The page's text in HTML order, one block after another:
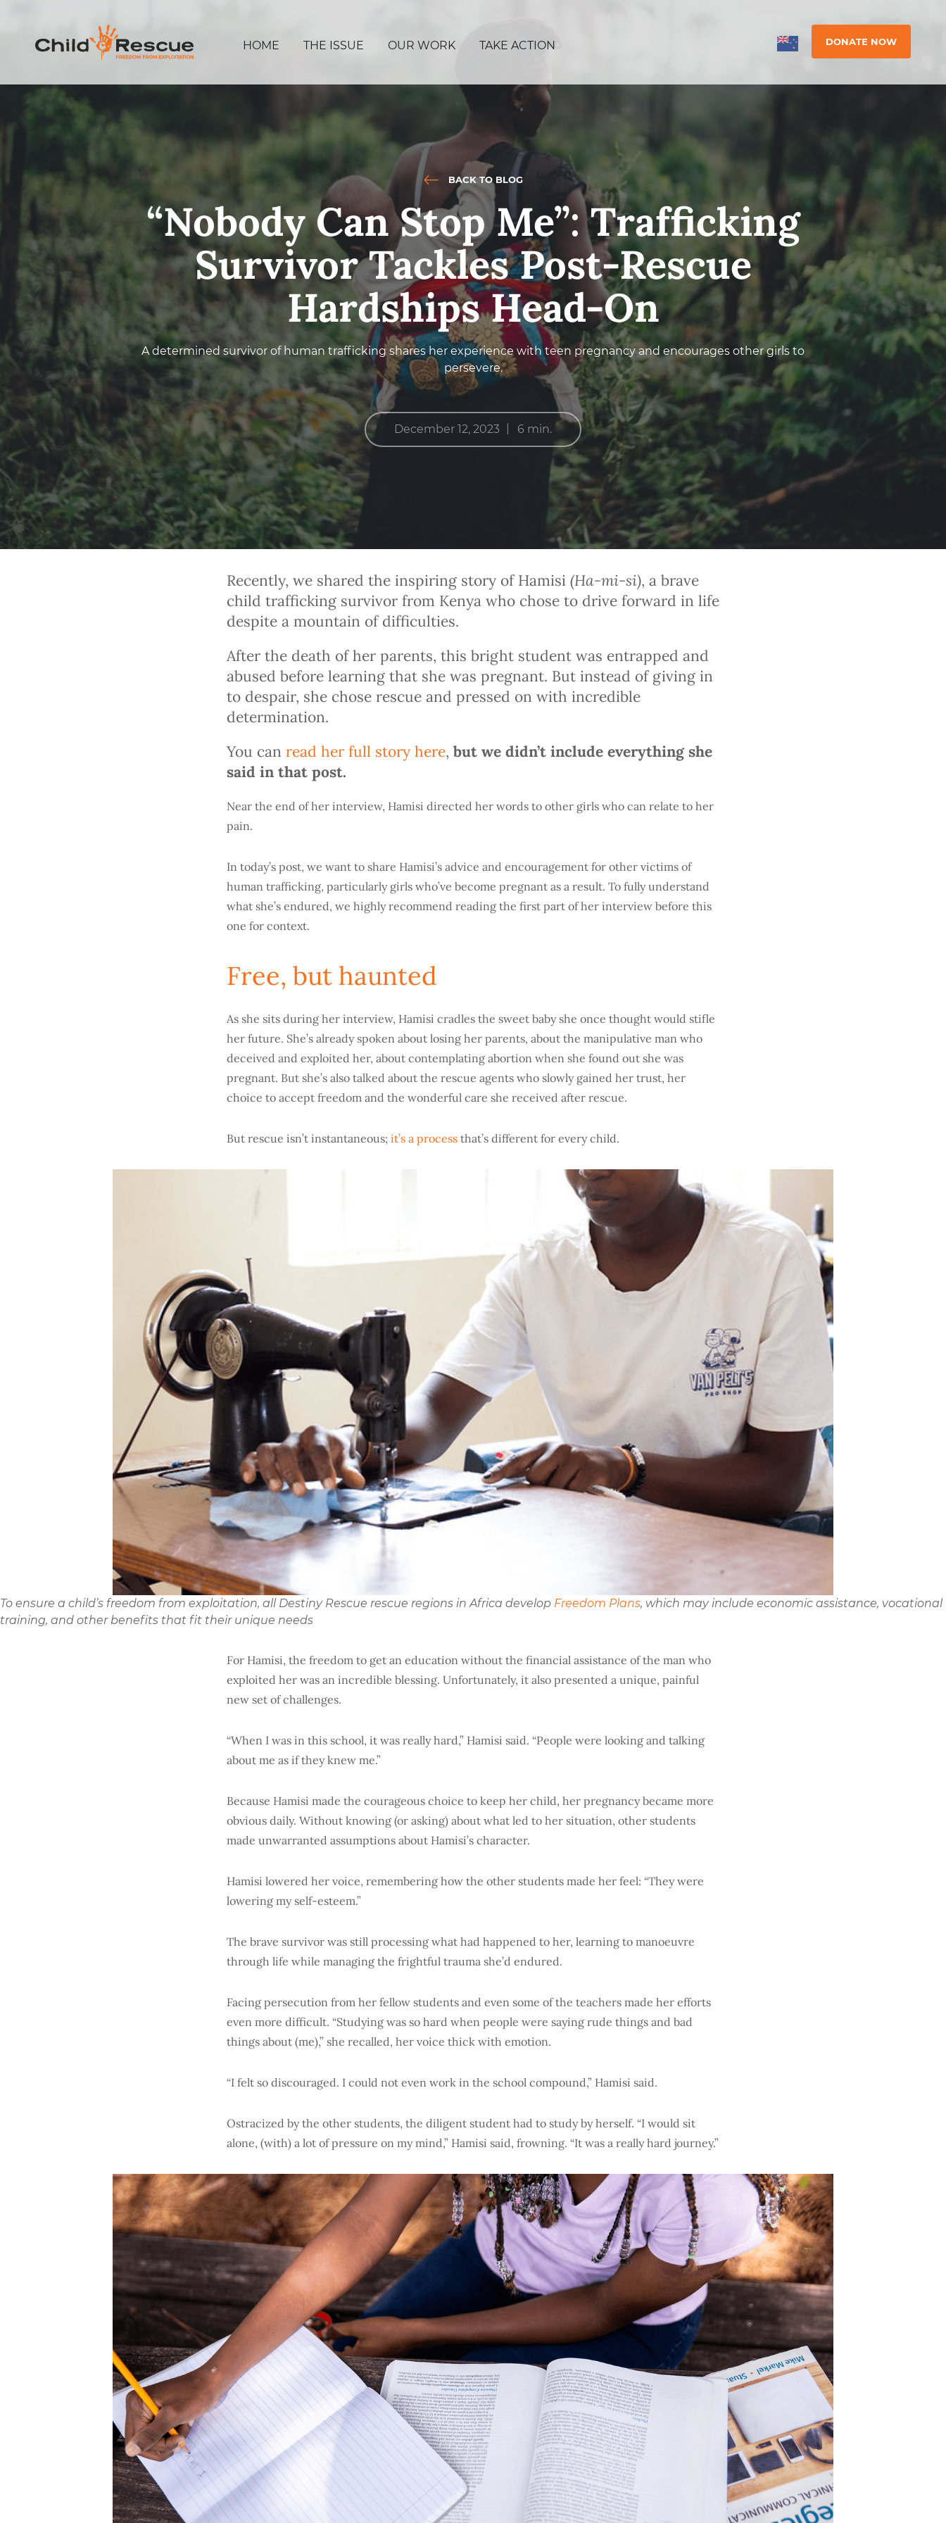
HOME THE ISSUE OUR WORK TAKE ACTION DONATE NOW
BACK TO BLOG
“Nobody Can Stop Me”: Trafficking
Survivor Tackles Post-Rescue
Hardships Head-On
A determined survivor of human trafficking shares her experience with teen pregnancy and encourages other girls to
persevere.
December 12, 2023 6 min.
Recently, we shared the inspiring story of Hamisi (Ha-mi-si), a brave
child trafficking survivor from Kenya who chose to drive forward in life
despite a mountain of difficulties.
After the death of her parents, this bright student was entrapped and
abused before learning that she was pregnant. But instead of giving in
to despair, she chose rescue and pressed on with incredible
determination.
You can read her full story here, but we didn’t include everything she
said in that post.
Near the end of her interview, Hamisi directed her words to other girls who can relate to her
pain.
In today’s post, we want to share Hamisi’s advice and encouragement for other victims of
human trafficking, particularly girls who’ve become pregnant as a result. To fully understand
what she’s endured, we highly recommend reading the first part of her interview before this
one for context.
Free, but haunted
As she sits during her interview, Hamisi cradles the sweet baby she once thought would stifle
her future. She’s already spoken about losing her parents, about the manipulative man who
deceived and exploited her, about contemplating abortion when she found out she was
pregnant. But she’s also talked about the rescue agents who slowly gained her trust, her
choice to accept freedom and the wonderful care she received after rescue.
But rescue isn’t instantaneous; it’s a process that’s different for every child.
To ensure a child’s freedom from exploitation, all Destiny Rescue rescue regions in Africa develop Freedom Plans, which may include economic assistance, vocational
training, and other benefits that fit their unique needs
For Hamisi, the freedom to get an education without the financial assistance of the man who
exploited her was an incredible blessing. Unfortunately, it also presented a unique, painful
new set of challenges.
“When I was in this school, it was really hard,” Hamisi said. “People were looking and talking
about me as if they knew me.”
Because Hamisi made the courageous choice to keep her child, her pregnancy became more
obvious daily. Without knowing (or asking) about what led to her situation, other students
made unwarranted assumptions about Hamisi’s character.
Hamisi lowered her voice, remembering how the other students made her feel: “They were
lowering my self-esteem.”
The brave survivor was still processing what had happened to her, learning to manoeuvre
through life while managing the frightful trauma she’d endured.
Facing persecution from her fellow students and even some of the teachers made her efforts
even more difficult. “Studying was so hard when people were saying rude things and bad
things about (me),” she recalled, her voice thick with emotion.
“I felt so discouraged. I could not even work in the school compound,” Hamisi said.
Ostracized by the other students, the diligent student had to study by herself. “I would sit
alone, (with) a lot of pressure on my mind,” Hamisi said, frowning. “It was a really hard journey.”